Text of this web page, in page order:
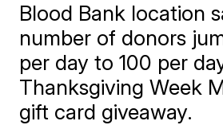
Blood Bank location
number of donors
per day to 100 per
Thanksgiving Week
gift card giveaway.